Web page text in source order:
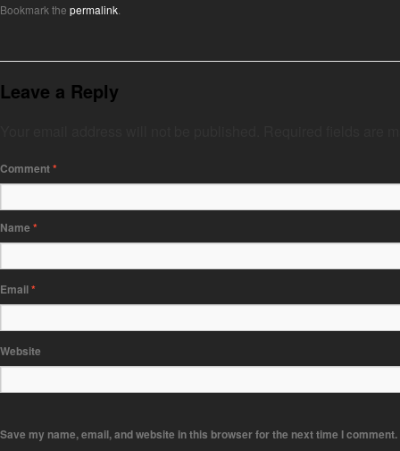
Bookmark the permalink
Leave a Reply
Comment*
Name *
Email*
Website
Save my name, email, and website in this browser for the next time I comment.